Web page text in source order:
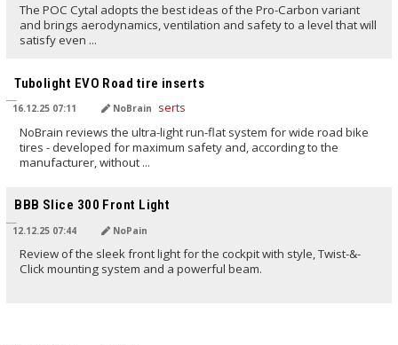
The POC Cytal adopts the best ideas of the Pro-Carbon variant
and brings aerodynamics, ventilation and safety to a level that will
satisfy even ...
Tubolight EVO Road tire inserts
16.12.25 07:11 NoBrain
NoBrain reviews the ultra-light run-flat system for wide road bike
tires - developed for maximum safety and, according to the
manufacturer, without ...
BBB Slice 300 Front Light
12.12.25 07:44 NoPain
Review of the sleek front light for the cockpit with style, Twist-&-
Click mounting system and a powerful beam.